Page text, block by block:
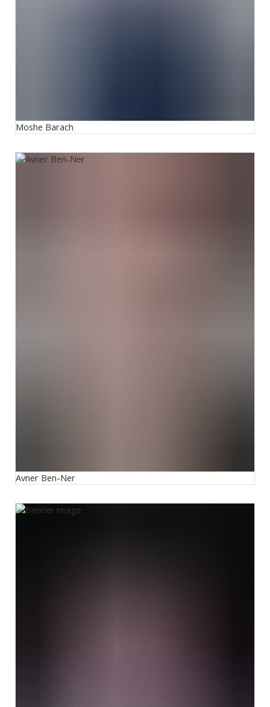
Moshe Barach
Avner Ben-Ner
Avner Ben-Ner
Mary Benner